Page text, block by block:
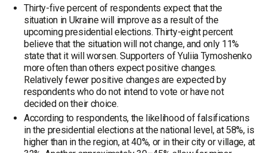
Thirty-five percent of respondents expect that the
situation in Ukraine will improve as a result of the
upcoming presidential elections. Thirty-eight percent
believe that the situation will not change, and only 11%
state that it will worsen. Supporters of Yuliia Tymoshenko
more often than others expect positive changes.
Relatively fewer positive changes are expected by
respondents who do not intend to vote or have not
decided on their choice.
According to respondents, the likelihood of falsifications
in the presidential elections at the national level, at 58%, is
higher than in the region, at 40%, or in their city or village, at